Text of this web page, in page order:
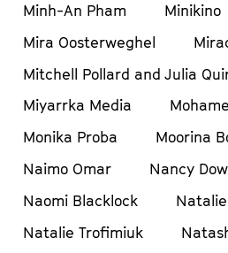
Minh-An Pham
Minikino
Mira Oosterweghel
Mitchell Pollard and Julia
Miyarrka Media
Monika Proba
Moorina
Naimo Omar
Nancy
Naomi Blacklock
Natalie Trofimiuk